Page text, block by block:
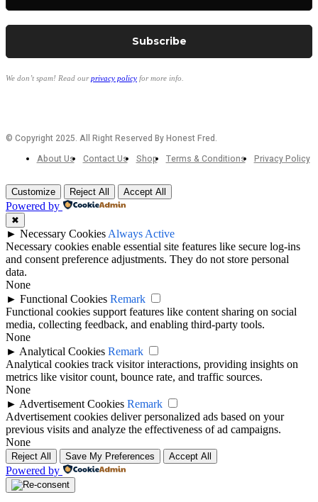
We don’t spam! Read ourprivacy policy for more info.
© Copyright 2025. All Right Reserved By Honest Fred.
About Us
Contact Us Shop Terms & Conditions Privacy Policy
Customize Reject All Accept All
Powered by
✖
► Necessary Cookies Always Active
Necessary cookies enable essential site features like secure log-ins
and consent preference adjustments. They do not store personal
data.
None
► Functional Cookies Remark
Functional cookies support features like content sharing on social
media, collecting feedback, and enabling third-party tools.
None
► Analytical Cookies Remark
Analytical cookies track visitor interactions, providing insights on
metrics like visitor count, bounce rate, and traffic sources.
None
► Advertisement Cookies Remark
Advertisement cookies deliver personalized ads based on your
previous visits and analyze the effectiveness of ad campaigns.
None
Reject All Save My Preferences Accept All
Powered by